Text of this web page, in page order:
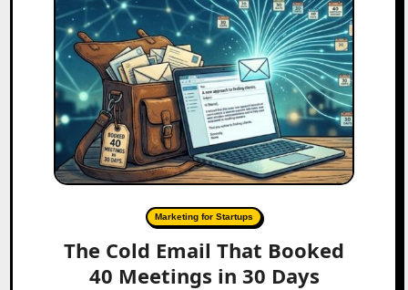
Marketing for Startups
The Cold Email That Booked
40 Meetings in 30 Days